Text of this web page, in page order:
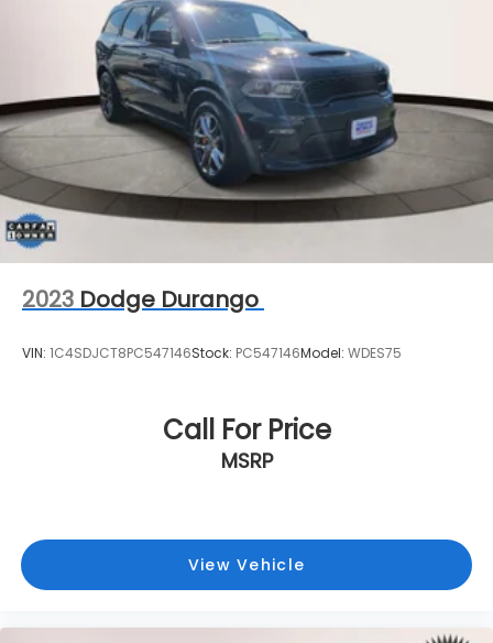
2023 Dodge Durango
VIN: 1C4SDJCT8PC547146Stock: PC547146Model: WDES75
Call For Price
MSRP
View Vehicle